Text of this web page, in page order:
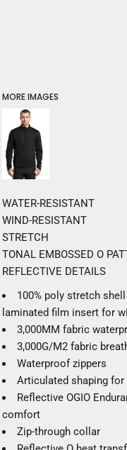
MORE IMAGES
WATER-RESISTANT
WIND-RESISTANT
STRETCH
TONAL EMBOSSED O
REFLECTIVE DETAILS
100% poly stretch
laminated film insert for
3,000MM fabric
3,000G/M2 fabric
Waterproof zippers
Articulated shaping
Reflective OGIO
comfort
Zip-through collar